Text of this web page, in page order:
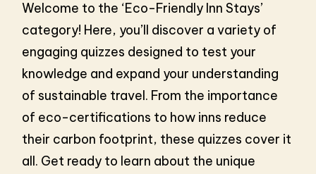
Welcome to the ‘Eco-Friendly Inn Stays’
category! Here, you’ll discover a variety of
engaging quizzes designed to test your
knowledge and expand your understanding
of sustainable travel. From the importance
of eco-certifications to how inns reduce
their carbon footprint, these quizzes cover it
all. Get ready to learn about the unique